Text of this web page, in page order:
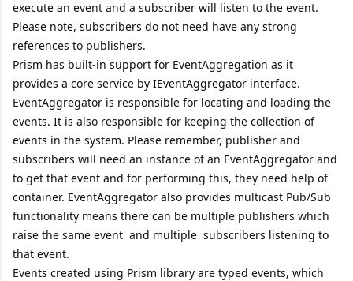
execute an event and a subscriber will listen to the event.
Please note, subscribers do not need have any strong
references to publishers.
Prism has built-in support for EventAggregation as it
provides a core service by IEventAggregator interface.
EventAggregator is responsible for locating and loading the
events. It is also responsible for keeping the collection of
events in the system. Please remember, publisher and
subscribers will need an instance of an EventAggregator and
to get that event and for performing this, they need help of
container. EventAggregator also provides multicast Pub/Sub
functionality means there can be multiple publishers which
raise the same event and multiple subscribers listening to
that event.
Events created using Prism library are typed events, which